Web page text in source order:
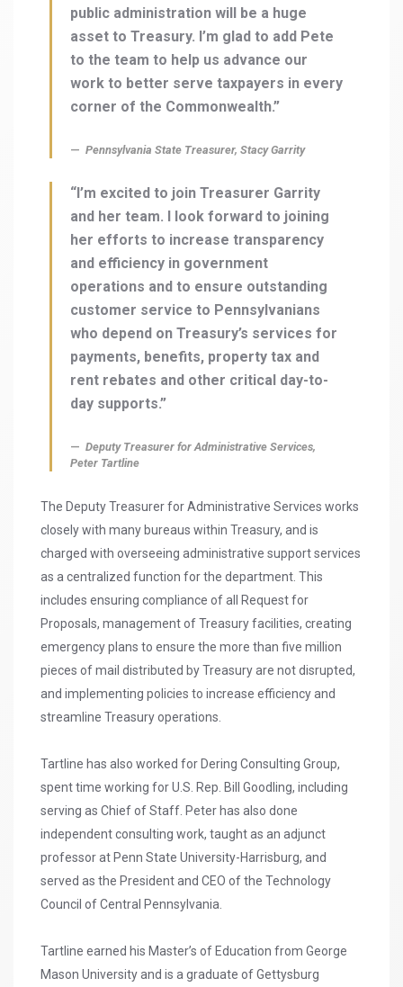
public administration will be a huge
asset to Treasury. I’m glad to add Pete
to the team to help us advance our
work to better serve taxpayers in every
corner of the Commonwealth.”
Pennsylvania State Treasurer, Stacy Garrity
“I’m excited to join Treasurer Garrity
and her team. I look forward to joining
her efforts to increase transparency
and efficiency in government
operations and to ensure outstanding
customer service to Pennsylvanians
who depend on Treasury’s services for
payments, benefits, property tax and
rent rebates and other critical day-to-
day supports.”
Deputy Treasurer for Administrative Services,
Peter Tartline
The Deputy Treasurer for Administrative Services works
closely with many bureaus within Treasury, and is
charged with overseeing administrative support services
as a centralized function for the department. This
includes ensuring compliance of all Request for
Proposals, management of Treasury facilities, creating
emergency plans to ensure the more than five million
pieces of mail distributed by Treasury are not disrupted,
and implementing policies to increase efficiency and
streamline Treasury operations.
Tartline has also worked for Dering Consulting Group,
spent time working for U.S. Rep. Bill Goodling, including
serving as Chief of Staff. Peter has also done
independent consulting work, taught as an adjunct
professor at Penn State University-Harrisburg, and
served as the President and CEO of the Technology
Council of Central Pennsylvania.
Tartline earned his Master’s of Education from George
Mason University and is a graduate of Gettysburg